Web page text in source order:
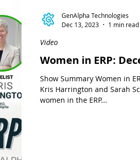
Women in ERP:
Show Summary Women in
Kris Harrington and Sarah
women in the ERP...
Video
GenAlpha Technologies
Dec 13, 2023
1 min read